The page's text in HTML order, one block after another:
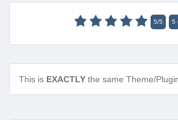
5/5 5
This is EXACTLY the same Theme/